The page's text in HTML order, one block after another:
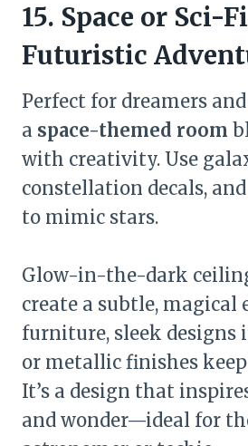
15. Space or Sci-
Futuristic
Perfect for dreamers
a space-themed room
with creativity. Use
constellation decals,
to mimic stars.
Glow-in-the-dark
create a subtle, magical
furniture, sleek designs
or metallic finishes
It’s a design that
and wonder—ideal for